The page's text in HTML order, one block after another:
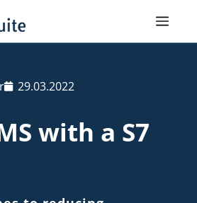
29.03.2022
with a S7